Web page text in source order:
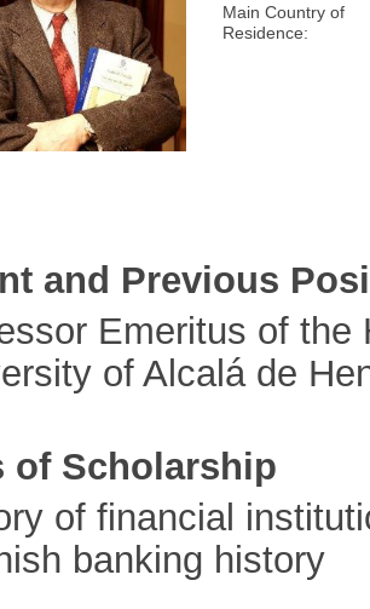
Main Country of
Residence:
and Previous
Emeritus of
of Alcalá de
of Scholarship
of financial
banking history